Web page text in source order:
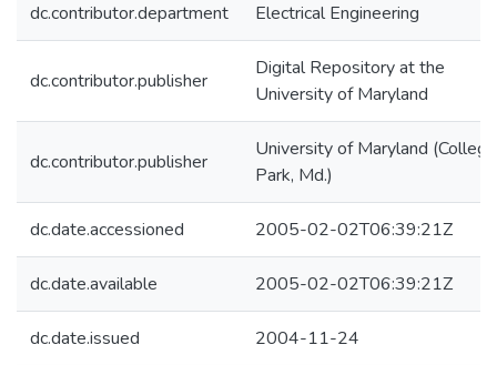
dc.contributor.department Electrical Engineering
dc.contributor.publisher
Digital Repository at the
University of Maryland
dc.contributor.publisher
University of Maryland (College
Park, Md.)
dc.date.accessioned 2005-02-02T06:39:21Z
dc.date.available 2005-02-02T06:39:21Z
dc.date.issued 2004-11-24